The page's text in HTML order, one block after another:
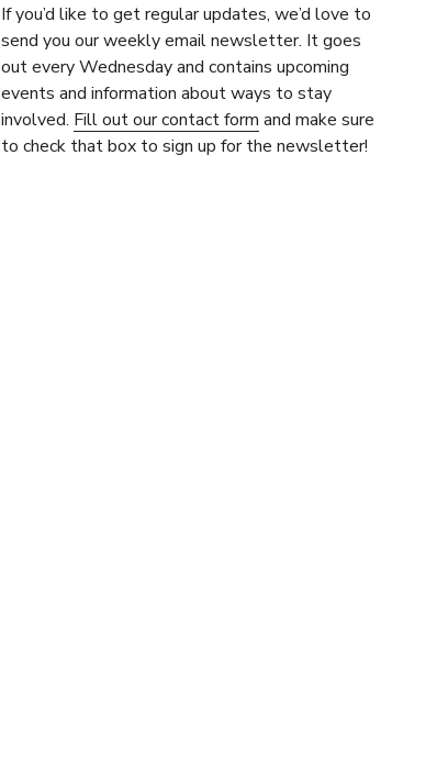
If you’d like to get regular updates, we’d love to
send you our weekly email newsletter. It goes
out every Wednesday and contains upcoming
events and information about ways to stay
involved. Fill out our contact form and make sure
to check that box to sign up for the newsletter!